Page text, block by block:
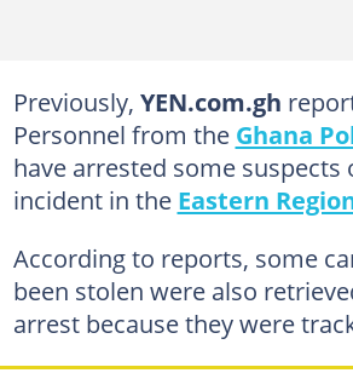
Previously, YEN.com.gh
Personnel from the Ghana
have arrested some suspects
incident in the Eastern
According to reports, some
been stolen were also
arrest because they were